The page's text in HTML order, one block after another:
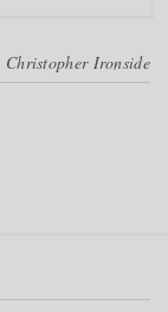
Christopher Ironside